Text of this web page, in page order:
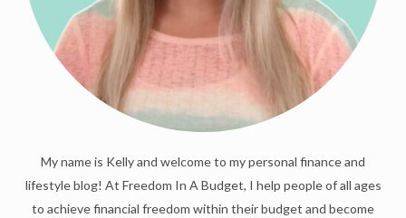
My name is Kelly and welcome to my personal finance and
lifestyle blog! At Freedom In A Budget, I help people of all ages
to achieve financial freedom within their budget and become